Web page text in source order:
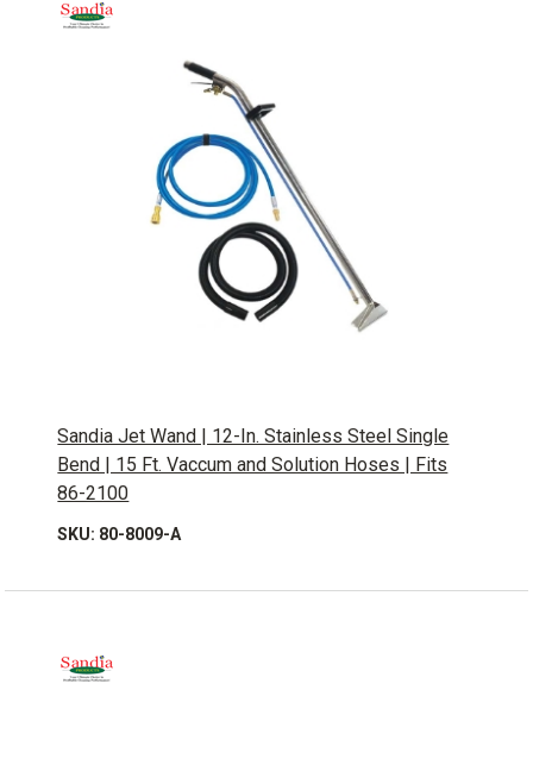
Sandia Jet Wand | 12-In. Stainless Steel Single
Bend | 15 Ft. Vaccum and Solution Hoses | Fits
86-2100
SKU: 80-8009-A